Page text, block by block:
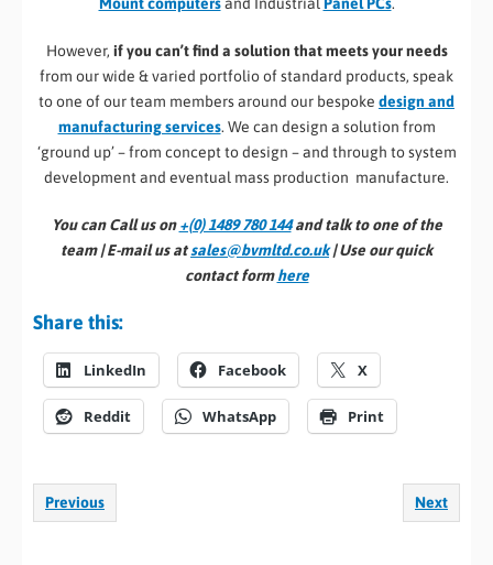
However, if you can’t find a solution that meets your needs
from our wide & varied portfolio of standard products, speak
to one of our team members around our bespoke design and
manufacturing services. We can design a solution from
‘ground up’ – from concept to design – and through to system
development and eventual mass production manufacture.
You can Call us on+(0) 1489 780 144and talk to one of the
team | E-mail us atsales@bvmltd.co.uk| Use our quick
contact formhere
Share this:
LinkedIn Facebook X
Reddit WhatsApp Print
Previous Next